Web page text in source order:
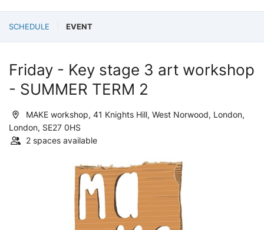
SCHEDULE EVENT
Friday - Key stage 3 art workshop
- SUMMER TERM 2
MAKE workshop, 41 Knights Hill, West Norwood, London,
London, SE27 0HS
2 spaces available